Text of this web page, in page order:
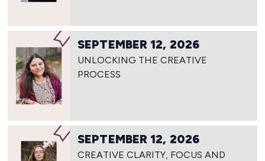
SEPTEMBER 12, 2026
UNLOCKING THE CREATIVE
PROCESS
SEPTEMBER 12, 2026
CREATIVE CLARITY, FOCUS AND